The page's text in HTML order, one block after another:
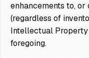
enhancements to,
(regardless of
Intellectual Property
foregoing.